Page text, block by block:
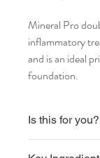
Mineral Pro
inflammatory
and is an ideal
foundation.
Is this for you?